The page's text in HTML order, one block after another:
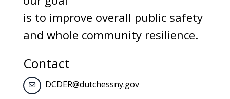
is to improve overall public safety
and whole community resilience.
Contact
DCDER@dutchessny.gov